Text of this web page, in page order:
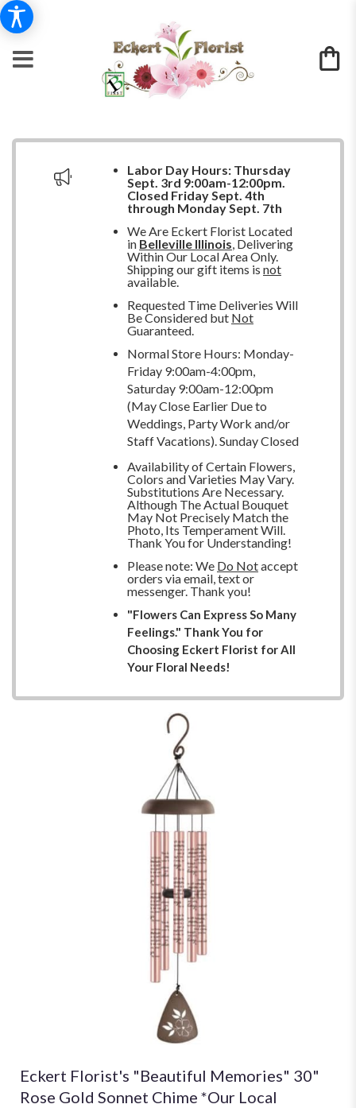
Labor Day Hours: Thursday
Sept. 3rd 9:00am-12:00pm.
Closed Friday Sept. 4th
through Monday Sept. 7th
We Are Eckert Florist Located
in Belleville Illinois, Delivering
Within Our Local Area Only.
Shipping our gift items is not
available.
Requested Time Deliveries Will
Be Considered but Not
Guaranteed.
Normal Store Hours: Monday-
Friday 9:00am-4:00pm,
Saturday 9:00am-12:00pm
(May Close Earlier Due to
Weddings, Party Work and/or
Staff Vacations). Sunday Closed
Availability of Certain Flowers,
Colors and Varieties May Vary.
Substitutions Are Necessary.
Although The Actual Bouquet
May Not Precisely Match the
Photo, Its Temperament Will.
Thank You for Understanding!
Please note: We Do Notaccept
orders via email, text or
messenger. Thank you!
"Flowers Can Express So Many
Feelings." Thank You for
Choosing Eckert Florist for All
Your Floral Needs!
Eckert Florist's "Beautiful Memories" 30"
Rose Gold Sonnet Chime *Our Local